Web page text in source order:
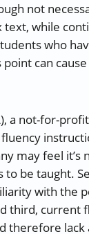
not
while
who
can
a not-for-
may feel
be taught.
with the
third, current
therefore lack